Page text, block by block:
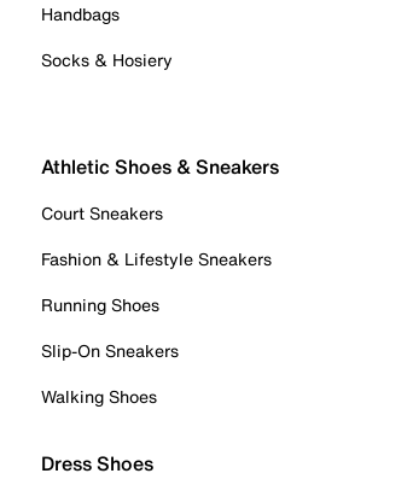
Handbags
Socks & Hosiery
Athletic Shoes & Sneakers
Court Sneakers
Fashion & Lifestyle Sneakers
Running Shoes
Slip-On Sneakers
Walking Shoes
Dress Shoes